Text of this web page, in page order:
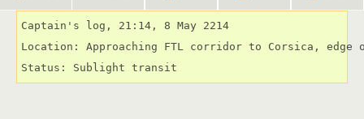
Captain's log, 21:14, 8 May 2214
Location: Approaching FTL corridor to Corsica, edge
Status: Sublight transit